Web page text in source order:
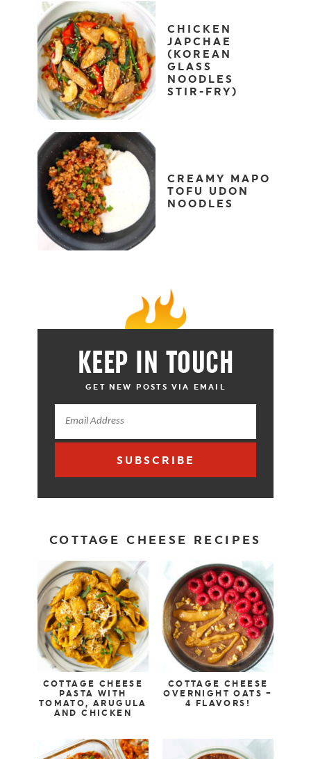
CHICKEN
JAPCHAE
(KOREAN
GLASS
NOODLES
STIR-FRY)
CREAMY MAPO
TOFU UDON
NOODLES
KEEP IN TOUCH
GET NEW POSTS VIA EMAIL
SUBSCRIBE
COTTAGE CHEESE RECIPES
COTTAGE CHEESE
PASTA WITH
TOMATO, ARUGULA
AND CHICKEN
COTTAGE CHEESE
OVERNIGHT OATS –
4 FLAVORS!